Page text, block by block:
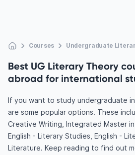
Courses Undergraduate
Best UG Literary Theory
abroad for international
If you want to study undergraduate
are some popular options. These
Creative Writing, Integrated Master
English - Literary Studies, English -
Literature. Keep reading to find out